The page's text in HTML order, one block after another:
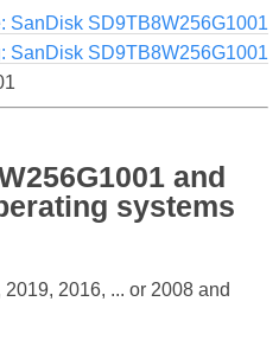
SanDisk SD9TB8W256G1001
SanDisk SD9TB8W256G1001
and
systems
2016, ... or 2008 and